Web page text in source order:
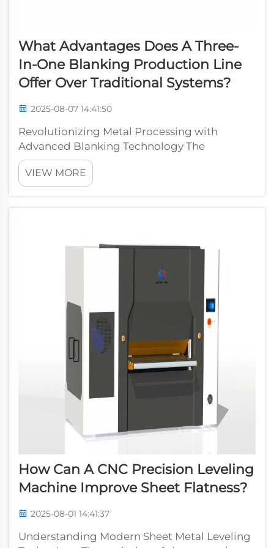
What Advantages Does A Three-
In-One Blanking Production Line
Offer Over Traditional Systems?
2025-08-07 14:41:50
Revolutionizing Metal Processing with
Advanced Blanking Technology The
manufacturing industry continues to evolve
with innovative solutions that enhance
productivity and efficiency. The three-in-one
VIEW MORE
How Can A CNC Precision Leveling
Machine Improve Sheet Flatness?
2025-08-01 14:41:37
Understanding Modern Sheet Metal Leveling